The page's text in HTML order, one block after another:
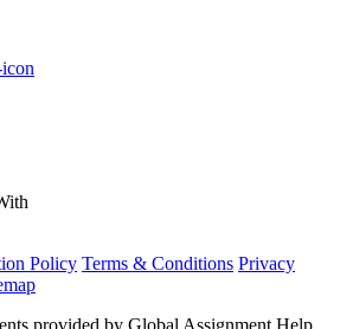
Policy Terms & Conditions Privacy
provided by Global Assignment Help